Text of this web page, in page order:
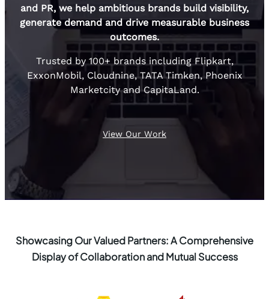
and PR, we help ambitious brands build visibility,
generate demand and drive measurable business
outcomes.
Trusted by 100+ brands including Flipkart,
ExxonMobil, Cloudnine, TATA Timken, Phoenix
Marketcity and CapitaLand.
View Our Work
Showcasing Our Valued Partners: A Comprehensive
Display of Collaboration and Mutual Success